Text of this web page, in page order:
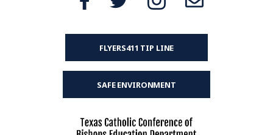
FLYERS411 TIP LINE
SAFE ENVIRONMENT